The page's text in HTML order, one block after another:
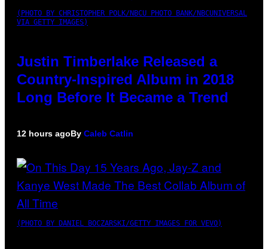
(PHOTO BY CHRISTOPHER POLK/NBCU PHOTO BANK/NBCUNIVERSAL
VIA GETTY IMAGES)
Justin Timberlake Released a
Country-Inspired Album in 2018
Long Before It Became a Trend
12 hours agoBy Caleb Catlin
(PHOTO BY DANIEL BOCZARSKI/GETTY IMAGES FOR VEVO)